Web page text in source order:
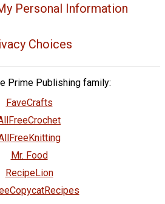
Personal Information
Choices
Prime Publishing family:
FaveCrafts
Mr. Food
RecipeLion